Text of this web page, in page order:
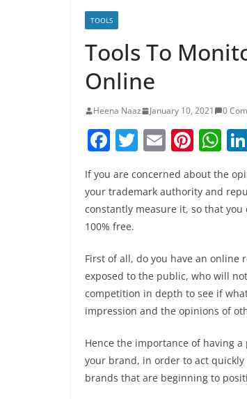
TOOLS
Tools To
Online
Heena Naaz January 10, 2021 0
F
c
e
b
o
o
k
T
itt
er
E
m
ai
l
Pi
er
e
W
at
s
p
p
If you are concerned about the
your trademark authority and
constantly measure it, so that
100% free.
First of all, do you have an online
exposed to the public, who will
competition in depth to see if
impression and the opinions of
Hence the importance of having
your brand, in order to act
brands that are beginning to